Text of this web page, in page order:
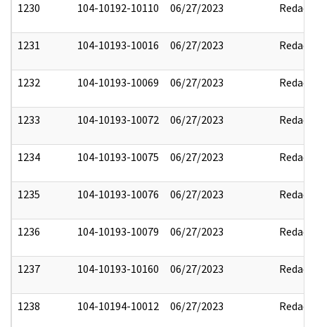
1230 104-10192-10110 06/27/2023 Redact
1231 104-10193-10016 06/27/2023 Redact
1232 104-10193-10069 06/27/2023 Redact
1233 104-10193-10072 06/27/2023 Redact
1234 104-10193-10075 06/27/2023 Redact
1235 104-10193-10076 06/27/2023 Redact
1236 104-10193-10079 06/27/2023 Redact
1237 104-10193-10160 06/27/2023 Redact
1238 104-10194-10012 06/27/2023 Redact